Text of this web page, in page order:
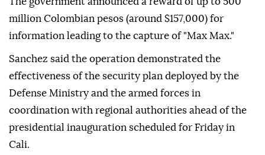
million Colombian pesos (around $157,000) for
information leading to the capture of "Max Max."
Sanchez said the operation demonstrated the
effectiveness of the security plan deployed by the
Defense Ministry and the armed forces in
coordination with regional authorities ahead of the
presidential inauguration scheduled for Friday in
Cali.